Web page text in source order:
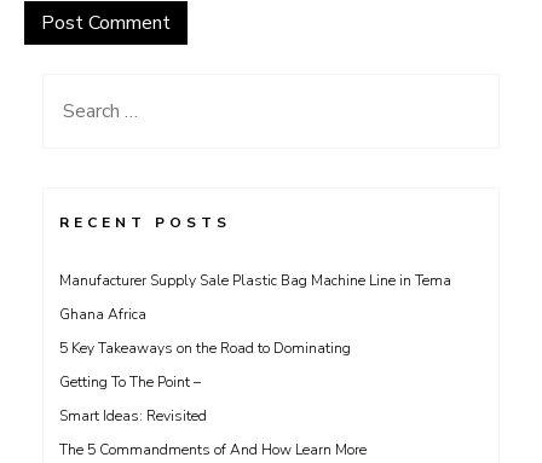
Search
RECENT POSTS
Manufacturer Supply Sale Plastic Bag Machine Line in Tema
Ghana Africa
5 Key Takeaways on the Road to Dominating
Getting To The Point –
Smart Ideas: Revisited
The 5 Commandments of And How Learn More